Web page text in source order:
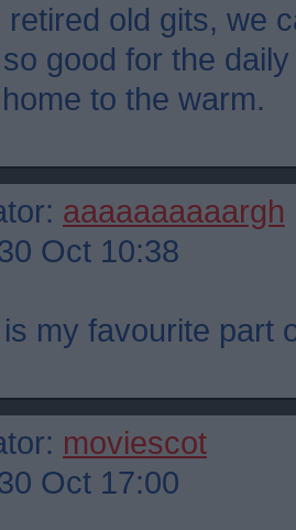
old gits, we
good for the
to the warm.
aaaaaaaaaargh
Oct 10:38
my favourite part
moviescot
Oct 17:00